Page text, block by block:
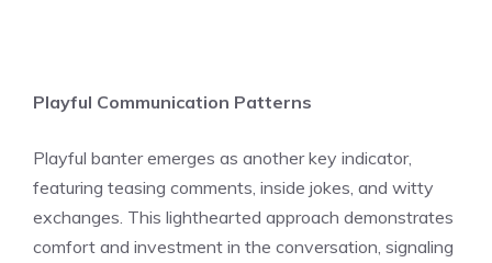
Playful Communication Patterns
Playful banter emerges as another key indicator,
featuring teasing comments, inside jokes, and witty
exchanges. This lighthearted approach demonstrates
comfort and investment in the conversation, signaling